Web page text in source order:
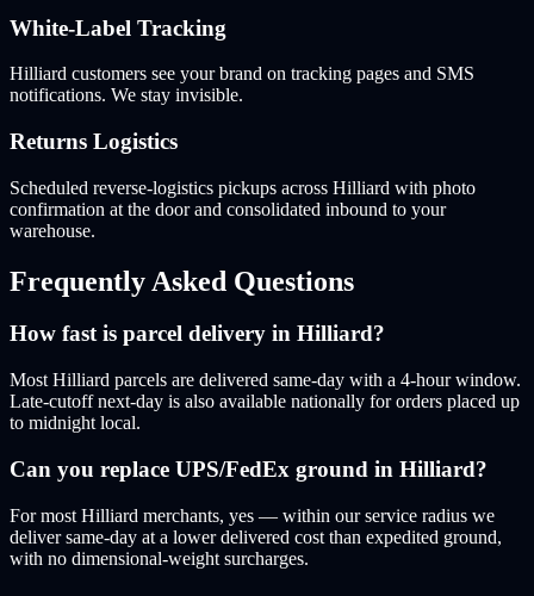
White-Label Tracking
Hilliard customers see your brand on tracking pages and SMS
notifications. We stay invisible.
Returns Logistics
Scheduled reverse-logistics pickups across Hilliard with photo
confirmation at the door and consolidated inbound to your
warehouse.
Frequently Asked Questions
How fast is parcel delivery in Hilliard?
Most Hilliard parcels are delivered same-day with a 4-hour window.
Late-cutoff next-day is also available nationally for orders placed up
to midnight local.
Can you replace UPS/FedEx ground in Hilliard?
For most Hilliard merchants, yes — within our service radius we
deliver same-day at a lower delivered cost than expedited ground,
with no dimensional-weight surcharges.